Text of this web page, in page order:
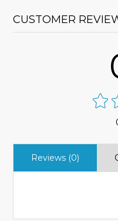
CUSTOMER
Reviews (0)